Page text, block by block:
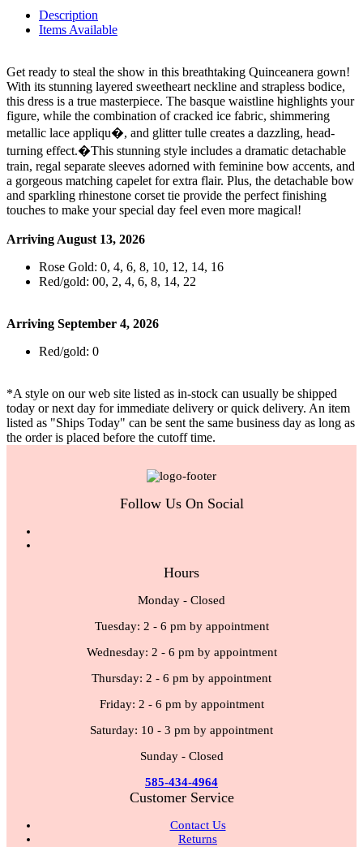
Description
Items Available
Get ready to steal the show in this breathtaking Quinceanera gown!
With its stunning layered sweetheart neckline and strapless bodice,
this dress is a true masterpiece. The basque waistline highlights your
figure, while the combination of cracked ice fabric, shimmering
metallic lace appliqu�, and glitter tulle creates a dazzling, head-
turning effect.�This stunning style includes a dramatic detachable
train, regal separate sleeves adorned with feminine bow accents, and
a gorgeous matching capelet for extra flair. Plus, the detachable bow
and sparkling rhinestone corset tie provide the perfect finishing
touches to make your special day feel even more magical!
Arriving August 13, 2026
Rose Gold: 0, 4, 6, 8, 10, 12, 14, 16
Red/gold: 00, 2, 4, 6, 8, 14, 22
Arriving September 4, 2026
Red/gold: 0
*A style on our web site listed as in-stock can usually be shipped
today or next day for immediate delivery or quick delivery. An item
listed as "Ships Today" can be sent the same business day as long as
the order is placed before the cutoff time.
Follow Us On Social
Hours
Monday - Closed
Tuesday: 2 - 6 pm by appointment
Wednesday: 2 - 6 pm by appointment
Thursday: 2 - 6 pm by appointment
Friday: 2 - 6 pm by appointment
Saturday: 10 - 3 pm by appointment
Sunday - Closed
585-434-4964
Customer Service
Contact Us
Returns